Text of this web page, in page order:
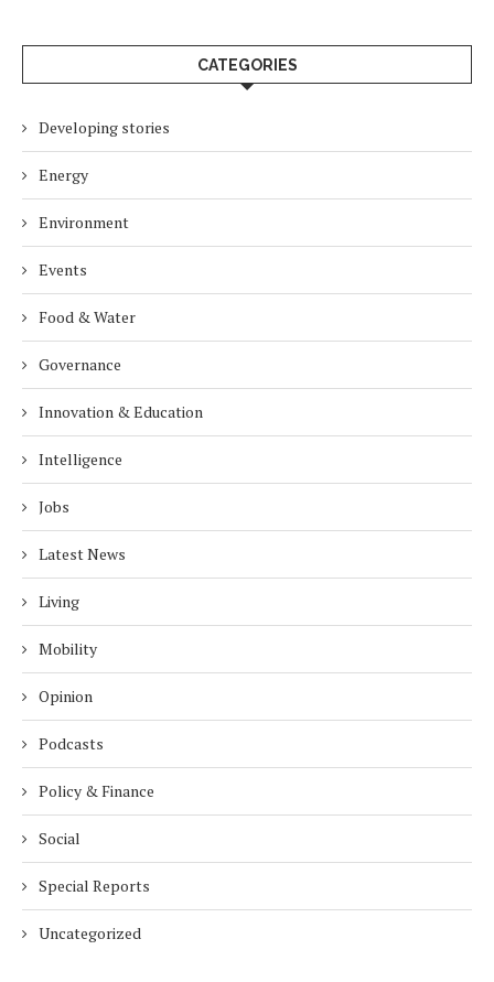
CATEGORIES
Developing stories
Energy
Environment
Events
Food & Water
Governance
Innovation & Education
Intelligence
Jobs
Latest News
Living
Mobility
Opinion
Podcasts
Policy & Finance
Social
Special Reports
Uncategorized